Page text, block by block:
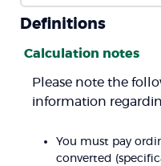
Definitions
Calculation notes
Please note the
information
You must pay
converted